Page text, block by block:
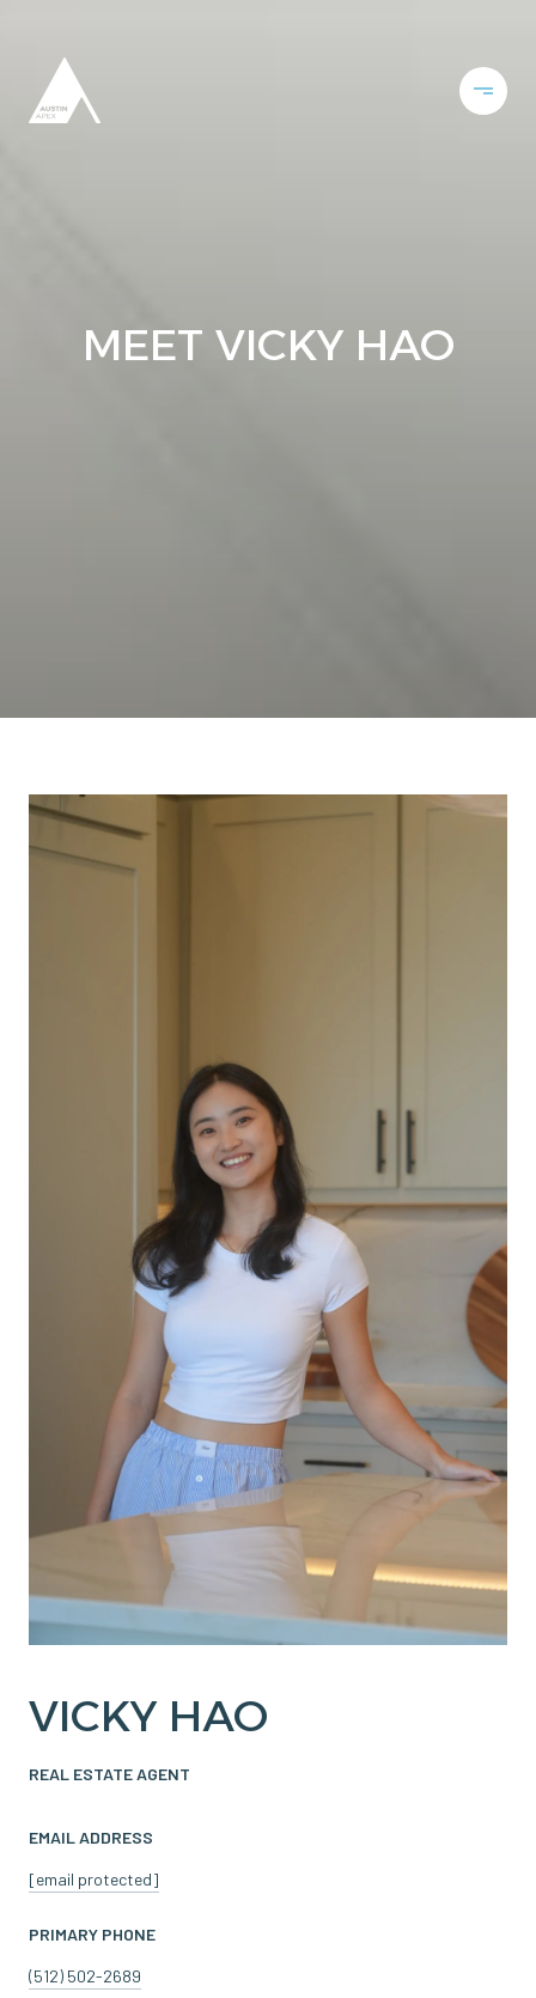
MEET VICKY HAO
VICKY HAO
REAL ESTATE AGENT
EMAIL ADDRESS
[email protected]
PRIMARY PHONE
(512) 502-2689